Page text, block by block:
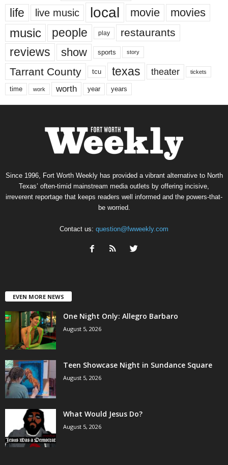
life live music local movie movies
music people play restaurants
reviews show sports story
Tarrant County tcu texas theater tickets
time work worth year years
Since 1996, Fort Worth Weekly has provided a vibrant alternative to North
Texas’ often-timid mainstream media outlets by offering incisive,
irreverent reportage that keeps readers well informed and the powers-that-
be worried.
Contact us: question@fwweekly.com
EVEN MORE NEWS
One Night Only: Allegro Barbaro
August 5, 2026
Teen Showcase Night in Sundance Square
August 5, 2026
What Would Jesus Do?
August 5, 2026